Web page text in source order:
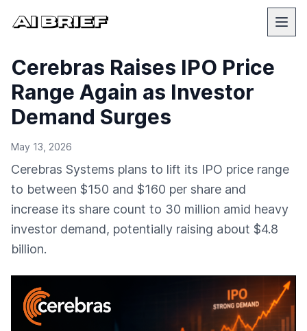
Cerebras Raises IPO Price
Range Again as Investor
Demand Surges
May 13, 2026
Cerebras Systems plans to lift its IPO price range
to between $150 and $160 per share and
increase its share count to 30 million amid heavy
investor demand, potentially raising about $4.8
billion.